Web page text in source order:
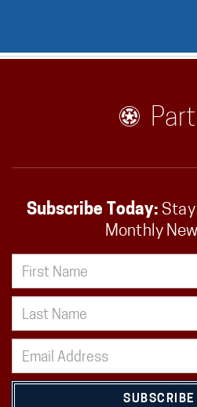
Subscribe Today:
Monthly
SUBSCRIBE